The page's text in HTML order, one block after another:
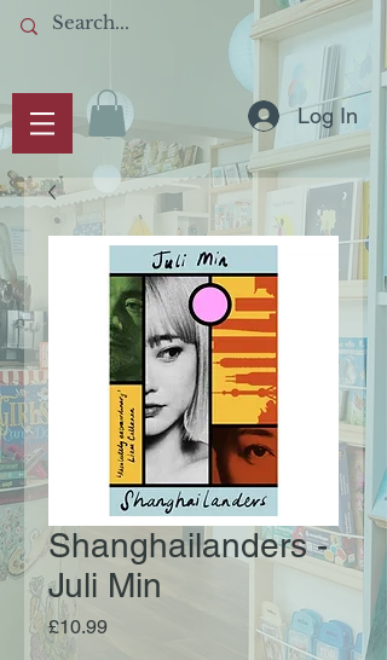
Log In
Shanghailanders -
Juli Min
£10.99Price